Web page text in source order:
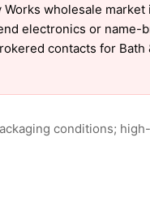
wholesale market
electronics or name-
contacts for Bath
conditions;